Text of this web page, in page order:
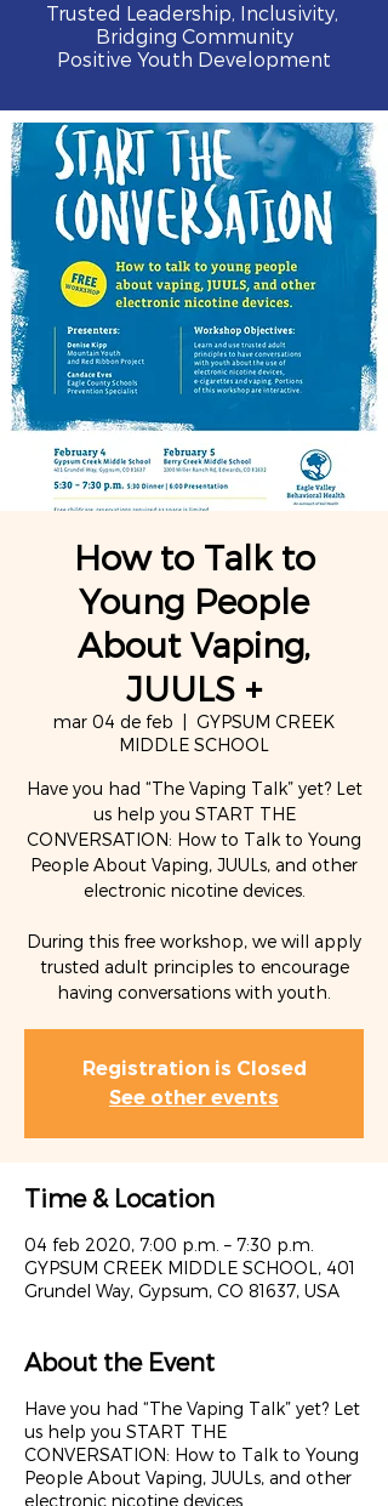
Trusted Leadership, Inclusivity,
Bridging Community
Positive Youth Development
How to Talk to
Young People
About Vaping,
JUULS +
mar 04 de feb
GYPSUM CREEK
MIDDLE SCHOOL
Have you had “The Vaping Talk” yet? Let
us help you START THE
CONVERSATION: How to Talk to Young
People About Vaping, JUULs, and other
electronic nicotine devices.
During this free workshop, we will apply
trusted adult principles to encourage
having conversations with youth.
Registration is Closed
See other events
Time & Location
04 feb 2020, 7:00 p.m. – 7:30 p.m.
GYPSUM CREEK MIDDLE SCHOOL, 401
Grundel Way, Gypsum, CO 81637, USA
About the Event
Have you had “The Vaping Talk” yet? Let
us help you START THE
CONVERSATION: How to Talk to Young
People About Vaping, JUULs, and other
electronic nicotine devices.